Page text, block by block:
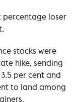
percentage loser
stocks were
hike, sending
per cent and
to land among